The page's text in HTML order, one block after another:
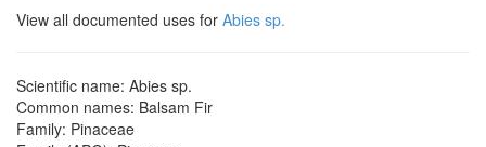
View all documented uses for Abies sp.
Scientific name: Abies sp.
Common names: Balsam Fir
Family: Pinaceae